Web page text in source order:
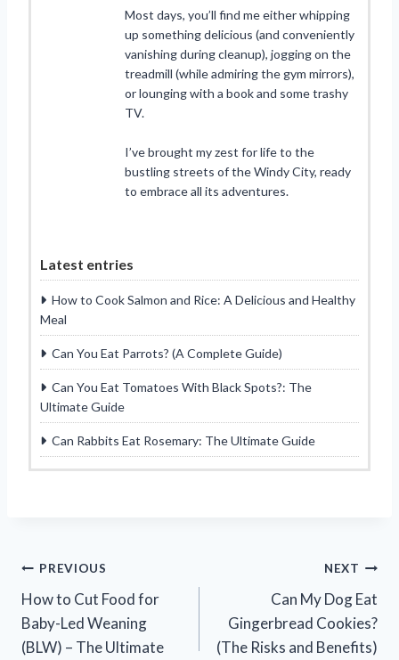
Most days, you’ll find me either whipping
up something delicious (and conveniently
vanishing during cleanup), jogging on the
treadmill (while admiring the gym mirrors),
or lounging with a book and some trashy
TV.
I’ve brought my zest for life to the
bustling streets of the Windy City, ready
to embrace all its adventures.
Latest entries
How to Cook Salmon and Rice: A Delicious and Healthy
Meal
Can You Eat Parrots? (A Complete Guide)
Can You Eat Tomatoes With Black Spots?: The
Ultimate Guide
Can Rabbits Eat Rosemary: The Ultimate Guide
Post
navigation
PREVIOUS
How to Cut Food for
Baby-Led Weaning
(BLW) – The Ultimate
NEXT
Can My Dog Eat
Gingerbread Cookies?
(The Risks and Benefits)